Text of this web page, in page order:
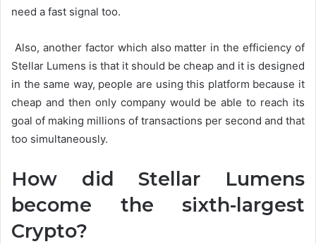
need a fast signal too.
Also, another factor which also matter in the efficiency of
Stellar Lumens is that it should be cheap and it is designed
in the same way, people are using this platform because it
cheap and then only company would be able to reach its
goal of making millions of transactions per second and that
too simultaneously.
How did Stellar Lumens
become the sixth-largest
Crypto?